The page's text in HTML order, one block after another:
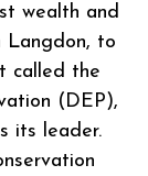
wealth and
Langdon, to
called the
(DEP),
its leader.